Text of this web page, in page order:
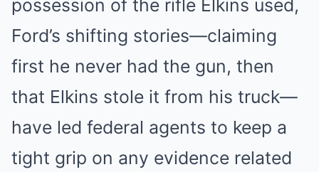
possession of the rifle Elkins used,
Ford’s shifting stories—claiming
first he never had the gun, then
that Elkins stole it from his truck—
have led federal agents to keep a
tight grip on any evidence related